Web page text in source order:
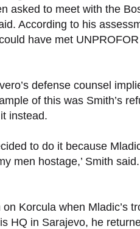
asked to meet with the
According to his
have met
defense counsel
of this was Smith’s
instead.
to do it because
men hostage,’ Smith
Korcula when Mladic’s
HQ in Sarajevo, he